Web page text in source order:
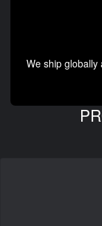
We ship globally